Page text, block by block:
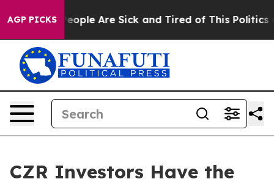
AGP PICKS
Win: “People Are Sick and Tired of This Politics of
CZR Investors Have the